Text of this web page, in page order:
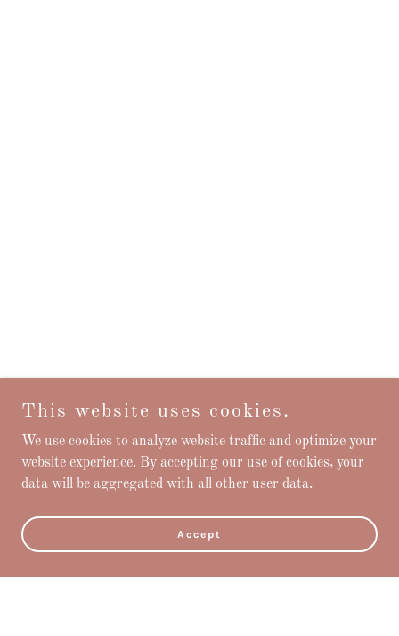
This website uses cookies.
We use cookies to analyze website traffic and optimize your
website experience. By accepting our use of cookies, your
data will be aggregated with all other user data.
Accept